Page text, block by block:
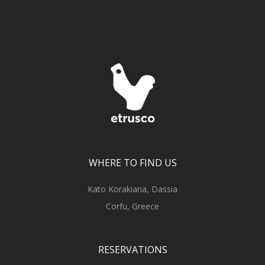
WHERE TO FIND US
Kato Korakiana, Dassia
Corfu, Greece
RESERVATIONS